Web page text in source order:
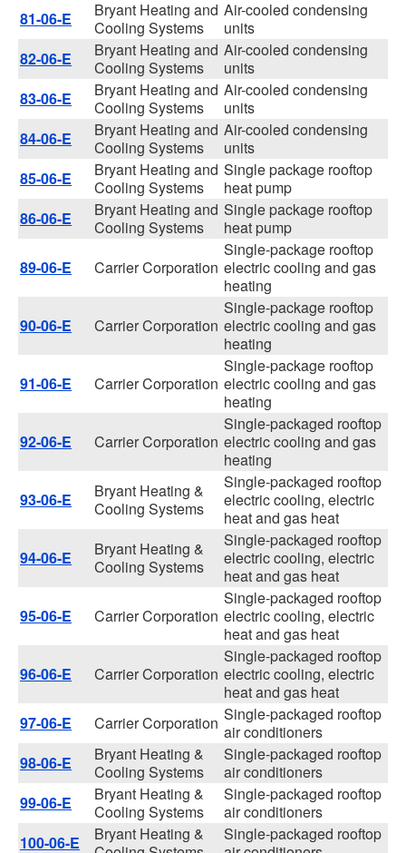
81-06-E
Bryant Heating and
Cooling Systems
Air-cooled condensing
units
82-06-E
Bryant Heating and
Cooling Systems
Air-cooled condensing
units
83-06-E
Bryant Heating and
Cooling Systems
Air-cooled condensing
units
84-06-E
Bryant Heating and
Cooling Systems
Air-cooled condensing
units
85-06-E
Bryant Heating and
Cooling Systems
Single package rooftop
heat pump
86-06-E
Bryant Heating and
Cooling Systems
Single package rooftop
heat pump
89-06-E
Carrier Corporation
Single-package rooftop
electric cooling and gas
heating
90-06-E
Carrier Corporation
Single-package rooftop
electric cooling and gas
heating
91-06-E
Carrier Corporation
Single-package rooftop
electric cooling and gas
heating
92-06-E
Carrier Corporation
Single-packaged rooftop
electric cooling and gas
heating
93-06-E
Bryant Heating &
Cooling Systems
Single-packaged rooftop
electric cooling, electric
heat and gas heat
94-06-E
Bryant Heating &
Cooling Systems
Single-packaged rooftop
electric cooling, electric
heat and gas heat
95-06-E
Carrier Corporation
Single-packaged rooftop
electric cooling, electric
heat and gas heat
96-06-E
Carrier Corporation
Single-packaged rooftop
electric cooling, electric
heat and gas heat
97-06-E
Carrier Corporation Single-packaged rooftop
air conditioners
98-06-E
Bryant Heating &
Cooling Systems
Single-packaged rooftop
air conditioners
99-06-E
Bryant Heating &
Cooling Systems
Single-packaged rooftop
air conditioners
100-06-E
Bryant Heating &
Single-packaged rooftop